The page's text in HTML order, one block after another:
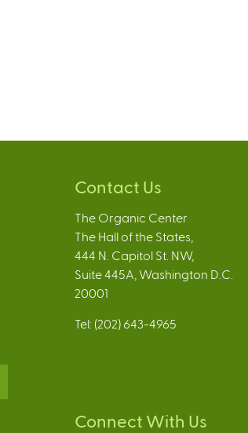
Contact Us
The Organic Center
The Hall of the States,
444 N. Capitol St. NW,
Suite 445A, Washington D.C.
20001
Tel: (202) 643-4965
Connect With Us